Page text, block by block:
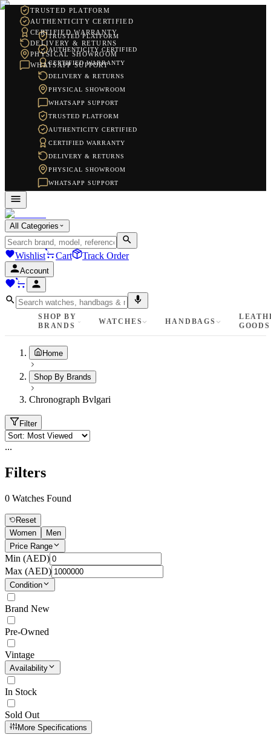
TRUSTED PLATFORM
AUTHENTICITY CERTIFIED
CERTIFIED WARRANTY
DELIVERY & RETURNS
PHYSICAL SHOWROOM
WHATSAPP SUPPORT
TRUSTED PLATFORM
AUTHENTICITY CERTIFIED
CERTIFIED WARRANTY
DELIVERY & RETURNS
PHYSICAL SHOWROOM
WHATSAPP SUPPORT
TRUSTED PLATFORM
AUTHENTICITY CERTIFIED
CERTIFIED WARRANTY
DELIVERY & RETURNS
PHYSICAL SHOWROOM
WHATSAPP SUPPORT
All Categories
Wishlist Cart Track Order
Account
SHOP BY
BRANDS
WATCHES HANDBAGS
GOODS
Home
Shop By Brands
Chronograph Bvlgari
Filter
...
Filters
0 Watches Found
Reset
Women
Men
Price Range
Min (AED)
Max (AED)
Condition
Brand New
Pre-Owned
Vintage
Availability
In Stock
Sold Out
More Specifications